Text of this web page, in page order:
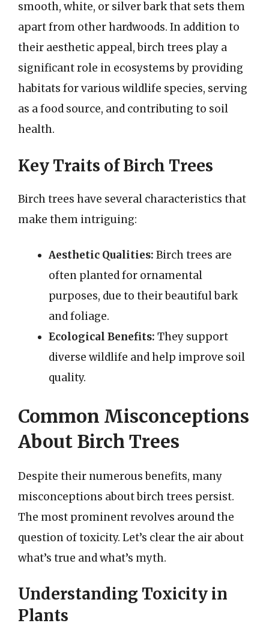
smooth, white, or silver bark that sets them
apart from other hardwoods. In addition to
their aesthetic appeal, birch trees play a
significant role in ecosystems by providing
habitats for various wildlife species, serving
as a food source, and contributing to soil
health.
Key Traits of Birch Trees
Birch trees have several characteristics that
make them intriguing:
Aesthetic Qualities: Birch trees are
often planted for ornamental
purposes, due to their beautiful bark
and foliage.
Ecological Benefits: They support
diverse wildlife and help improve soil
quality.
Common Misconceptions
About Birch Trees
Despite their numerous benefits, many
misconceptions about birch trees persist.
The most prominent revolves around the
question of toxicity. Let’s clear the air about
what’s true and what’s myth.
Understanding Toxicity in
Plants